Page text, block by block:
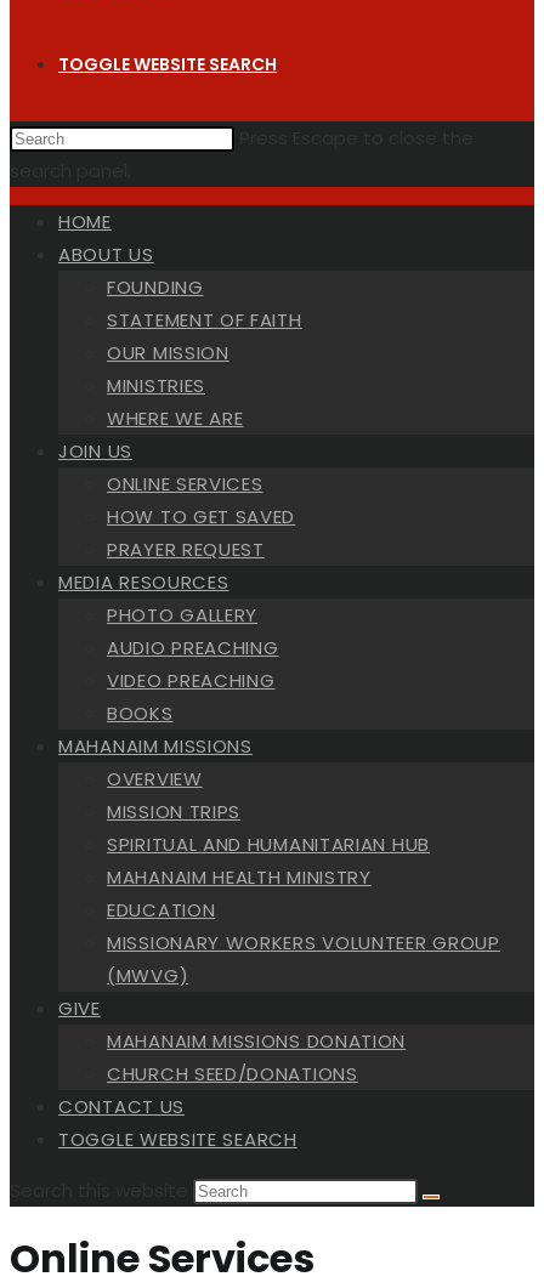
TOGGLE WEBSITE SEARCH
HOME
ABOUT US
FOUNDING
STATEMENT OF FAITH
OUR MISSION
MINISTRIES
WHERE WE ARE
JOIN US
ONLINE SERVICES
HOW TO GET SAVED
PRAYER REQUEST
MEDIA RESOURCES
PHOTO GALLERY
AUDIO PREACHING
VIDEO PREACHING
BOOKS
MAHANAIM MISSIONS
OVERVIEW
MISSION TRIPS
SPIRITUAL AND HUMANITARIAN HUB
MAHANAIM HEALTH MINISTRY
EDUCATION
MISSIONARY WORKERS VOLUNTEER GROUP
(MWVG)
GIVE
MAHANAIM MISSIONS DONATION
CHURCH SEED/DONATIONS
CONTACT US
TOGGLE WEBSITE SEARCH
Online Services